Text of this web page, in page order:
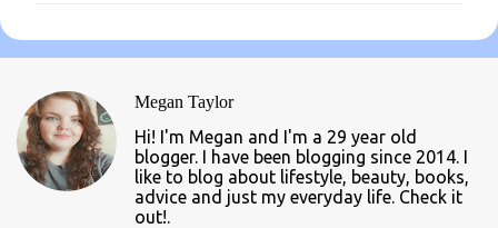
e
t
s
Megan Taylor
Hi! I'm Megan and I'm a 29 year old
blogger. I have been blogging since 2014. I
like to blog about lifestyle, beauty, books,
advice and just my everyday life. Check it
out!.